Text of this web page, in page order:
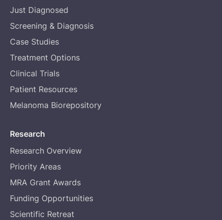
Just Diagnosed
Screening & Diagnosis
Case Studies
Treatment Options
Clinical Trials
Patient Resources
Melanoma Biorepository
Research
Research Overview
Priority Areas
MRA Grant Awards
Funding Opportunities
Scientific Retreat